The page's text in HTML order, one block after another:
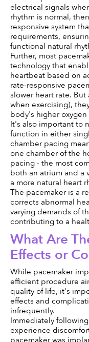
electrical signals
rhythm is normal,
responsive system
requirements,
functional natural
Further, most
technology that
heartbeat based on
rate-responsive
slower heart rate. But
when exercising),
body's higher
It's also important to
function in either
chamber pacing
one chamber of the
pacing - the most
both an atrium and a
a more natural heart
The pacemaker is a
corrects abnormal
varying demands of
contributing to a
What Are
Effects or
While pacemaker
efficient procedure
quality of life, it's
effects and
infrequently.
Immediately
experience